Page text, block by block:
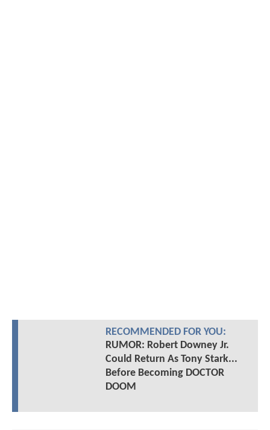
RECOMMENDED FOR YOU:
RUMOR: Robert Downey Jr.
Could Return As Tony Stark...
Before Becoming DOCTOR
DOOM